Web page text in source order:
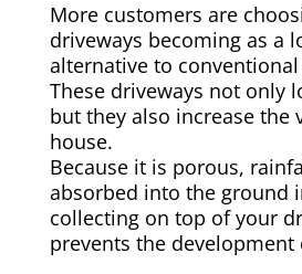
More customers are
driveways becoming as a
alternative to
These driveways not only
but they also increase the
house.
Because it is porous,
absorbed into the ground
collecting on top of your
prevents the development